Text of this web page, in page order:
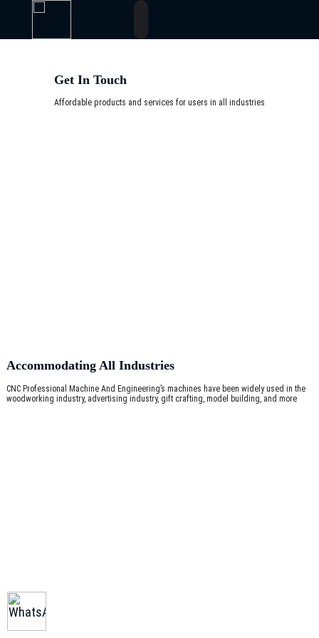
Get In Touch
Affordable products and services for users in all industries
Accommodating All Industries
CNC Professional Machine And Engineering’s machines have been widely used in the
woodworking industry, advertising industry, gift crafting, model building, and more